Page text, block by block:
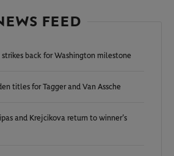
FEED
strikes back for Washington milestone
titles for Tagger and Van Assche
and Krejcikova return to winner’s